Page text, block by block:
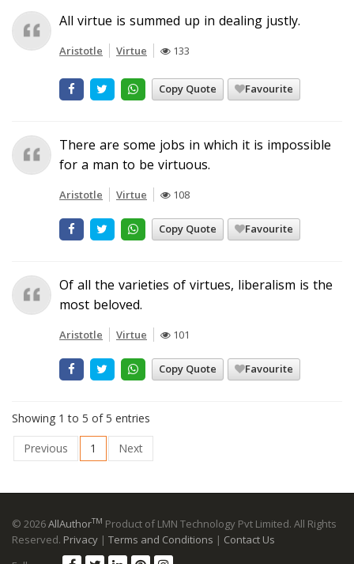
All virtue is summed up in dealing justly.
Aristotle Virtue 133
Copy Quote Favourite
There are some jobs in which it is impossible
for a man to be virtuous.
Aristotle Virtue 108
Copy Quote Favourite
Of all the varieties of virtues, liberalism is the
most beloved.
Aristotle Virtue 101
Copy Quote Favourite
Showing 1 to 5 of 5 entries
Previous
1 Next
© 2026AllAuthorTM Product of LMN Technology Pvt Limited. All Rights
Reserved. Privacy | Terms and Conditions | Contact Us